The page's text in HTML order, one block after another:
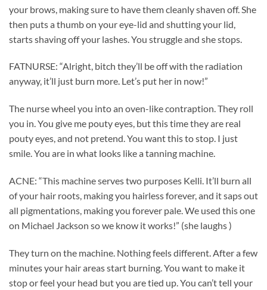
your brows, making sure to have them cleanly shaven off. She
then puts a thumb on your eye-lid and shutting your lid,
starts shaving off your lashes. You struggle and she stops.
FATNURSE: “Alright, bitch they’ll be off with the radiation
anyway, it’ll just burn more. Let’s put her in now!”
The nurse wheel you into an oven-like contraption. They roll
you in. You give me pouty eyes, but this time they are real
pouty eyes, and not pretend. You want this to stop. I just
smile. You are in what looks like a tanning machine.
ACNE: “This machine serves two purposes Kelli. It’ll burn all
of your hair roots, making you hairless forever, and it saps out
all pigmentations, making you forever pale. We used this one
on Michael Jackson so we know it works!” (she laughs )
They turn on the machine. Nothing feels different. After a few
minutes your hair areas start burning. You want to make it
stop or feel your head but you are tied up. You can’t tell your